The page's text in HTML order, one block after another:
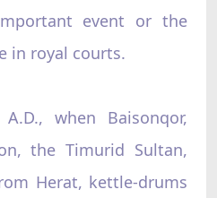
event or the
in royal courts.
when Baisonqor,
the Timurid Sultan,
Herat, kettle-drums